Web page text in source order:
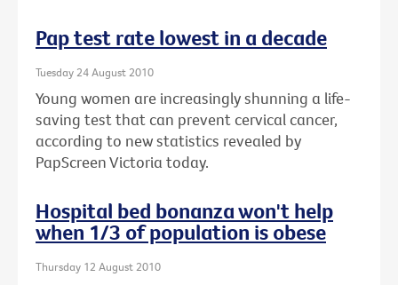
Pap test rate lowest in a decade
Tuesday 24 August 2010
Young women are increasingly shunning a life-
saving test that can prevent cervical cancer,
according to new statistics revealed by
PapScreen Victoria today.
Hospital bed bonanza won't help
when 1/3 of population is obese
Thursday 12 August 2010